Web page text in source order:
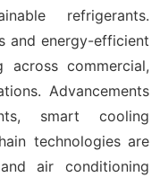
refrigerants.
and energy-efficient
across commercial,
Advancements
smart cooling
technologies are
air conditioning